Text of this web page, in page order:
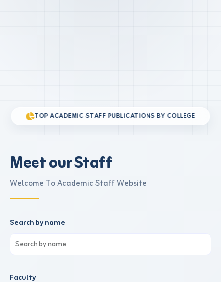
Meet our Staff
Welcome To Academic Staff Website
Search by name
Faculty
TOP ACADEMIC STAFF PUBLICATIONS BY COLLEGE